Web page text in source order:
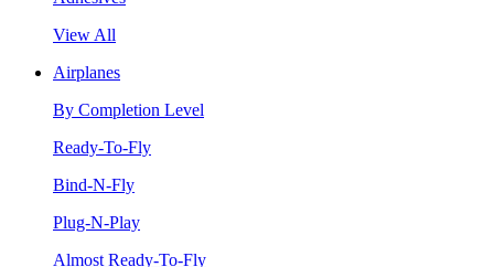
View All
Airplanes
By Completion Level
Ready-To-Fly
Bind-N-Fly
Plug-N-Play
Almost Ready-To-Fly